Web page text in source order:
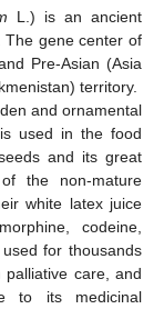
L.) is an ancient
The gene center of
Pre-Asian (Asia
territory.
and ornamental
used in the food
and its great
the non-mature
white latex juice
codeine,
for thousands
care, and
to its medicinal